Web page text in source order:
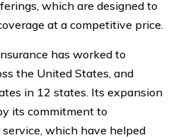
which are designed to
at a competitive price.
has worked to
the United States, and
in 12 states. Its expansion
its commitment to
which have helped